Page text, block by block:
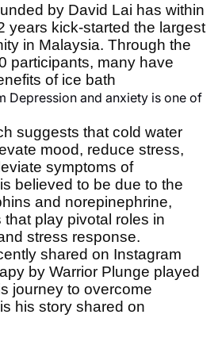
by David Lai has within
years kick-started the largest
in Malaysia. Through the
participants, many have
of ice bath
Depression and anxiety is one of
suggests that cold water
mood, reduce stress,
symptoms of
believed to be due to the
and norepinephrine,
that play pivotal roles in
stress response.
shared on Instagram
by Warrior Plunge played
journey to overcome
his story shared on